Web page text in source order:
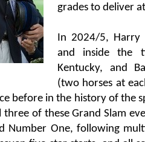
grades to deliver
In 2024/5, Harry
and inside the
Kentucky, and
(two horses at
before in the history of the
three of these Grand Slam
Number One, following